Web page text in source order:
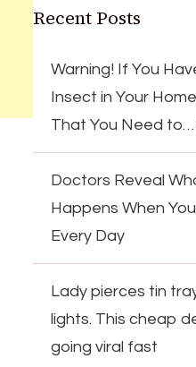
Recent Posts
Warning! If You
Insect in Your
That You Need
Doctors Reveal
Happens When
Every Day
Lady pierces tin
lights. This cheap
going viral fast